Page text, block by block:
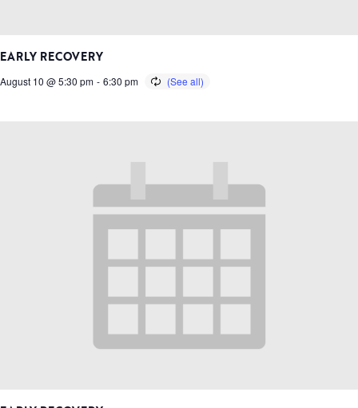
EARLY RECOVERY
August 10 @ 5:30 pm - 6:30 pm